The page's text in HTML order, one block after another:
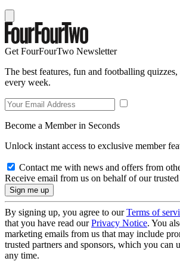
Get FourFourTwo Newsletter
The best features, fun and footballing
every week.
Become a Member in Seconds
Unlock instant access to exclusive member
Contact me with news and offers from
Receive email from us on behalf of our
By signing up, you agree to ourTerms of
that you have read ourPrivacy Notice. You
marketing emails from us that may include
trusted partners and sponsors, which you can
any time.